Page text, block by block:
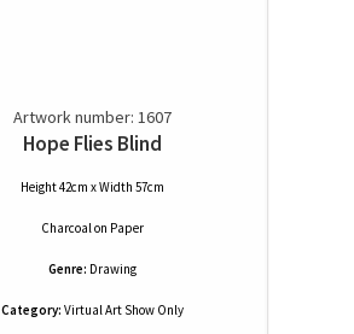
Artwork number: 1607
Hope Flies Blind
Height 42cm x Width 57cm
Charcoalon Paper
Genre: Drawing
Category: Virtual Art Show Only